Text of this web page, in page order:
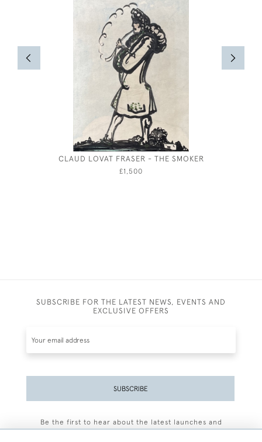
CLAUD LOVAT FRASER - THE SMOKER
£1,500
SUBSCRIBE FOR THE LATEST NEWS, EVENTS AND
EXCLUSIVE OFFERS
SUBSCRIBE
Be the first to hear about the latest launches and